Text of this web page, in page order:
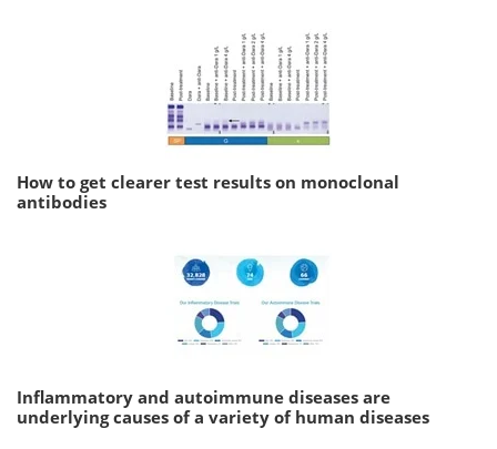
How to get clearer test results on monoclonal
antibodies
Inflammatory and autoimmune diseases are
underlying causes of a variety of human diseases